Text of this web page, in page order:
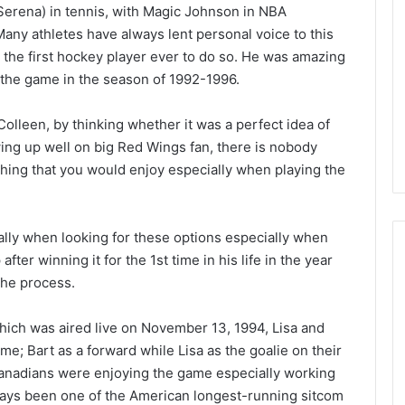
in tennis, with Magic Johnson in NBA
athletes have always lent personal voice to this
first hockey player ever to do so. He was amazing
game in the season of 1992-1996.
by thinking whether it was a perfect idea of
up well on big Red Wings fan, there is nobody
that you would enjoy especially when playing the
when looking for these options especially when
winning it for the 1st time in his life in the year
process.
was aired live on November 13, 1994, Lisa and
Bart as a forward while Lisa as the goalie on their
were enjoying the game especially working
been one of the American longest-running sitcom
the Day: Melissa
L
I
c
G
r
l
o
e
D
B
e
l
i
NHL Ice Girl of the Day:
of the Dallas Stars